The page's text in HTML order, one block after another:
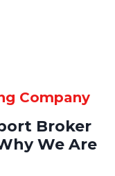
Company
Broker
We Are